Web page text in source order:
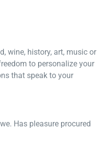
wine, history, art, music or
to personalize your
that speak to your
Has pleasure procured